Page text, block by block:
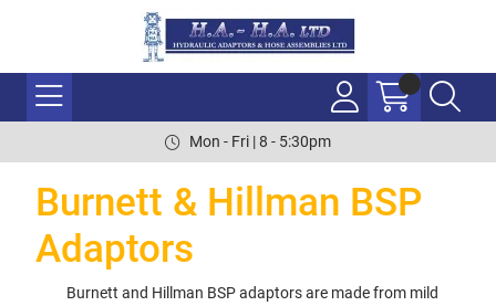
Mon - Fri | 8 - 5:30pm
Burnett & Hillman BSP
Adaptors
Burnett and Hillman BSP adaptors are made from mild